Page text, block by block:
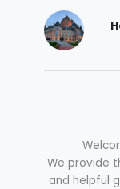
We provide
and helpful